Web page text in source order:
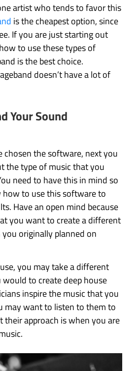
artist who tends to favor this
is the cheapest option, since
If you are just starting out
to use these types of
is the best choice.
doesn’t have a lot of
Your Sound
chosen the software, next you
the type of music that you
need to have this in mind so
to use this software to
Have an open mind because
you want to create a different
originally planned on
you may take a different
to create deep house
inspire the music that you
may want to listen to them to
their approach is when you are